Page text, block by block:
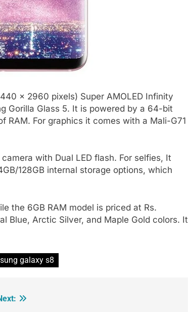
x 2960 pixels) Super AMOLED Infinity
Gorilla Glass 5. It is powered by a 64-bit
RAM. For graphics it comes with a Mali-G71
with Dual LED flash. For selfies, It
128GB internal storage options, which
the 6GB RAM model is priced at Rs.
Blue, Arctic Silver, and Maple Gold colors. It
galaxy s8